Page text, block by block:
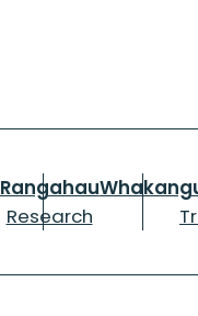
Research
Rangahau